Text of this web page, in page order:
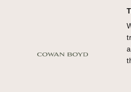
© COWAN BOYD. ALL RIGHTS